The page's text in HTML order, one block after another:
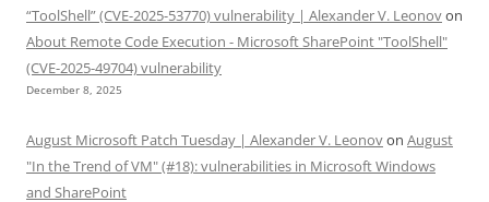
“ToolShell” (CVE-2025-53770) vulnerability | Alexander V. Leonovon
About Remote Code Execution - Microsoft SharePoint "ToolShell"
(CVE-2025-49704) vulnerability
December 8, 2025
August Microsoft Patch Tuesday | Alexander V. Leonovon August
"In the Trend of VM" (#18): vulnerabilities in Microsoft Windows
and SharePoint